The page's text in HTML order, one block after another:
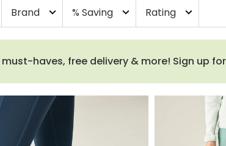
Brand expand_more % Saving expand_more Rating expand_more
haves, free delivery & more! Sign up